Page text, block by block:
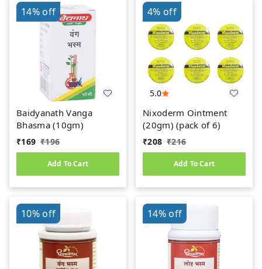
14%off
Baidyanath Vanga
Bhasma (10gm)
₹169 ₹196
Add To Cart
5.0
4% off
Nixoderm Ointment
(20gm) (pack of 6)
₹208 ₹216
Add To Cart
10%off 14%off